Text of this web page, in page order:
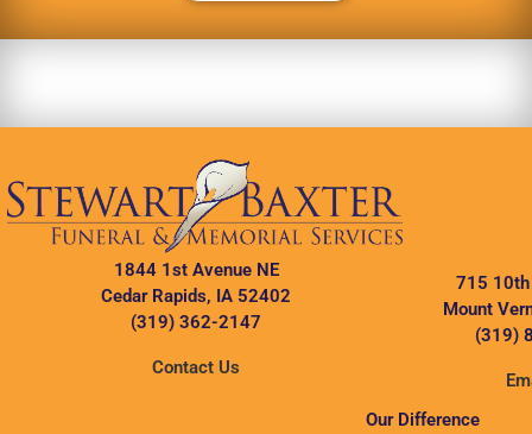
1844 1st Avenue NE
Cedar Rapids, IA 52402
(319) 362-2147
Contact Us
715 10th
Mount
(319)
Our Difference